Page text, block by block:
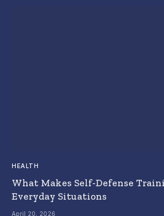
HEALTH
What Makes Self-Defense
Everyday Situations
April 20, 2026